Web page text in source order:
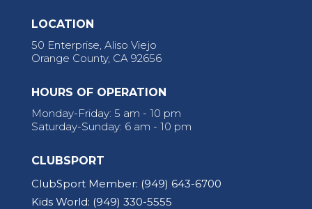
LOCATION
50 Enterprise, Aliso Viejo
Orange County, CA 92656
HOURS OF OPERATION
Monday-Friday: 5 am - 10 pm
Saturday-Sunday: 6 am - 10 pm
CLUBSPORT
ClubSport Member: (949) 643-6700
Kids World: (949) 330-5555